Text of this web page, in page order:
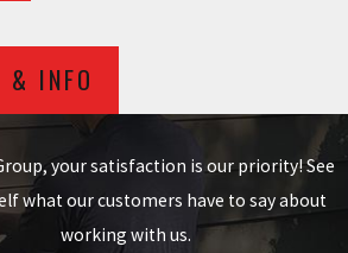
INFO
your satisfaction is our priority! See
what our customers have to say about
working with us.